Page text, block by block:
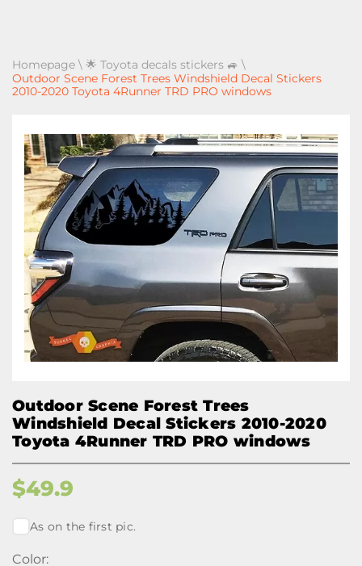
Homepage \ 🌟 Toyota decals stickers 🚙 \
Outdoor Scene Forest Trees Windshield Decal Stickers
2010-2020 Toyota 4Runner TRD PRO windows
Outdoor Scene Forest Trees
Windshield Decal Stickers 2010-2020
Toyota 4Runner TRD PRO windows
$49.9
As on the first pic.
Color: